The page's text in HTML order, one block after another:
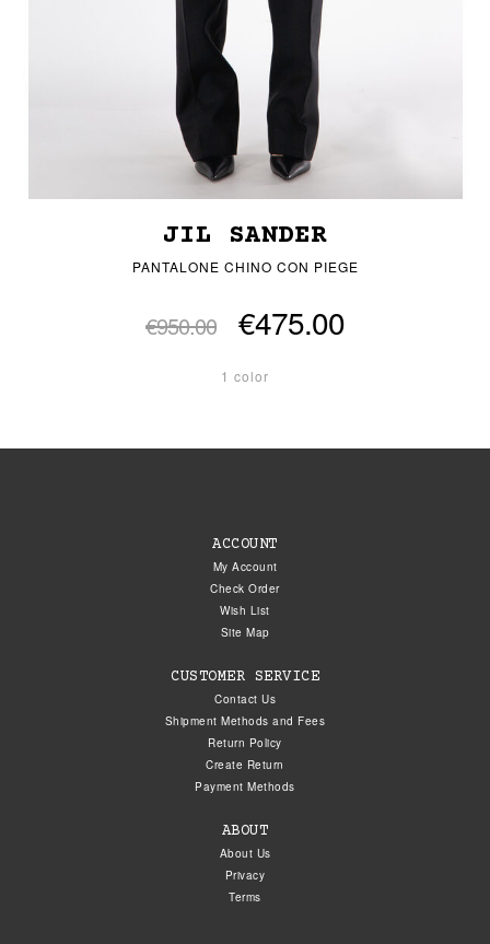
JIL SANDER
PANTALONE CHINO CON PIEGE
€950.00 €475.00
1 color
ACCOUNT
My Account
Check Order
Wish List
Site Map
CUSTOMER SERVICE
Contact Us
Shipment Methods and Fees
Return Policy
Create Return
Payment Methods
ABOUT
About Us
Privacy
Terms